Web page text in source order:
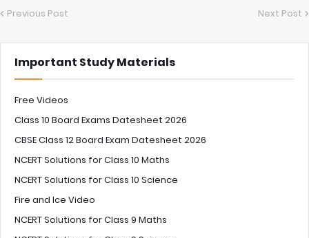
Previous Post Next Post
Important Study Materials
Free Videos
Class 10 Board Exams Datesheet 2026
CBSE Class 12 Board Exam Datesheet 2026
NCERT Solutions for Class 10 Maths
NCERT Solutions for Class 10 Science
Fire and Ice Video
NCERT Solutions for Class 9 Maths